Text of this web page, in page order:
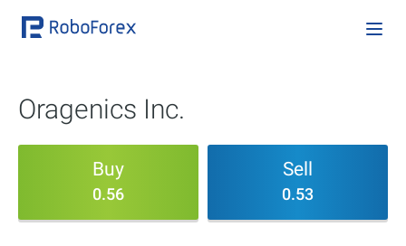
Oragenics Inc.
Buy
0.56
Sell
0.53